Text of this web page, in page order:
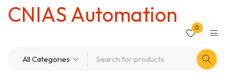
CNIAS Automation
0